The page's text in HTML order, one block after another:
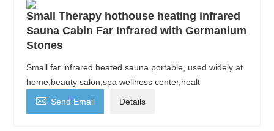
Small Therapy hothouse heating infrared
Sauna Cabin Far Infrared with Germanium
Stones
Small far infrared heated sauna portable, used widely at
home,beauty salon,spa wellness center,healt
 Send Email Details